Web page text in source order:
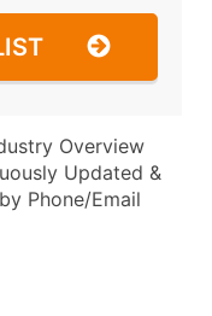
Overview
Updated &
Phone/Email